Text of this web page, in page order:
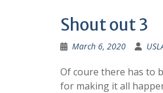
Shout out 3
March 6, 2020
Of coure there has to
for making it all